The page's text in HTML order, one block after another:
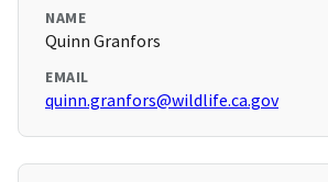
NAME
Quinn Granfors
EMAIL
quinn.granfors@wildlife.ca.gov